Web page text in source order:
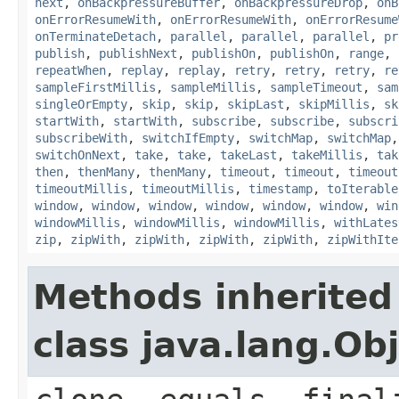
onErrorResumeWith, onErrorResumeWith,
onTerminateDetach, parallel , parallel , parallel ,
publish, publishNext , publishOn, publishOn, range,
repeatWhen, replay, replay, retry, retry, retry,
sampleFirstMillis , sampleMillis , sampleTimeout ,
singleOrEmpty, skip, skip, skipLast , skipMillis ,
startWith, startWith, subscribe, subscribe,
subscribeWith, switchIfEmpty, switchMap, switchMap
switchOnNext , take, take, takeLast , takeMillis ,
then, thenMany, thenMany, timeout , timeout , timeout
timeoutMillis , timeoutMillis , timestamp, toIterable
window, window, window, window, window, window,
windowMillis , windowMillis , windowMillis ,
zip, zipWith, zipWith, zipWith, zipWith,
Methods
class